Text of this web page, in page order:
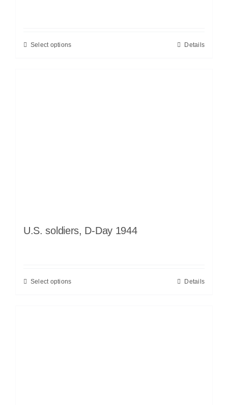
Select options Details
U.S. soldiers, D-Day 1944
Select options Details